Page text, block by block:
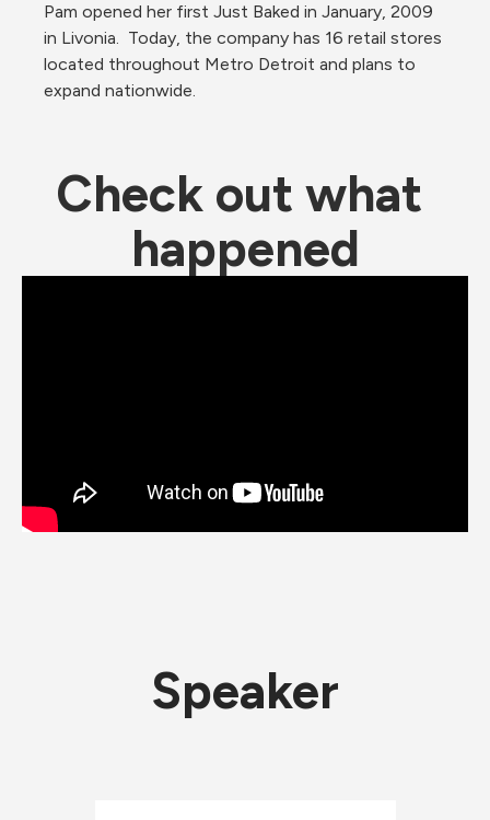
Pam opened her first Just Baked in January, 2009
in Livonia.  Today, the company has 16 retail stores
located throughout Metro Detroit and plans to
expand nationwide.
Check out what
happened
Speaker